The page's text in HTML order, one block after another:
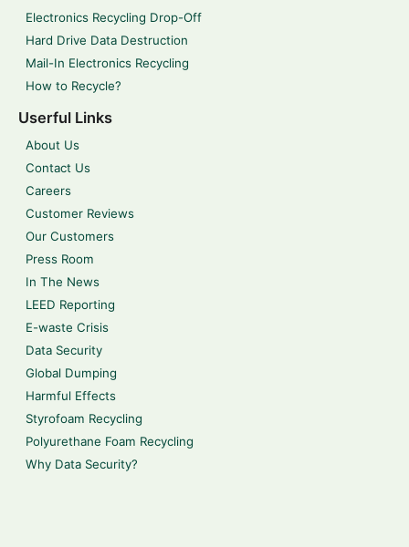
Electronics Recycling Drop-Off
Hard Drive Data Destruction
Mail-In Electronics Recycling
How to Recycle?
Userful Links
About Us
Contact Us
Careers
Customer Reviews
Our Customers
Press Room
In The News
LEED Reporting
E-waste Crisis
Data Security
Global Dumping
Harmful Effects
Styrofoam Recycling
Polyurethane Foam Recycling
Why Data Security?